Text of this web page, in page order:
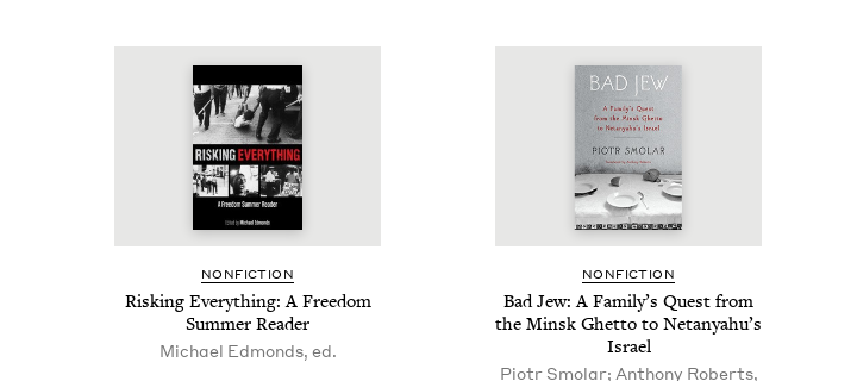
NON­FIC­TION
Risk­ing Every­thing: A Free­dom
Sum­mer Reader
Michael Edmonds, ed.
NON­FIC­TION
Bad Jew: A Fam­i­ly’s Quest from
the Min­sk Ghet­to to Netanyahu’s
Israel
Piotr Smolar; Anthony Roberts,